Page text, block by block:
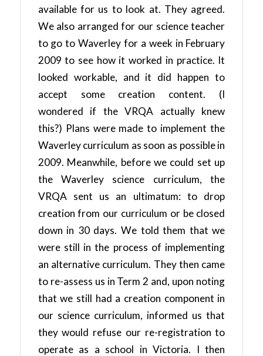
available for us to look at. They agreed.
We also arranged for our science teacher
to go to Waverley for a week in February
2009 to see how it worked in practice. It
looked workable, and it did happen to
accept some creation content. (I
wondered if the VRQA actually knew
this?) Plans were made to implement the
Waverley curriculum as soon as possible in
2009. Meanwhile, before we could set up
the Waverley science curriculum, the
VRQA sent us an ultimatum: to drop
creation from our curriculum or be closed
down in 30 days. We told them that we
were still in the process of implementing
an alternative curriculum. They then came
to re-assess us in Term 2 and, upon noting
that we still had a creation component in
our science curriculum, informed us that
they would refuse our re-registration to
operate as a school in Victoria. I then